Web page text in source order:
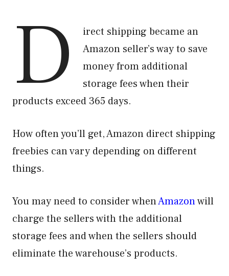
D
irect shipping became an
Amazon seller’s way to save
money from additional
storage fees when their
products exceed 365 days.
How often you’ll get, Amazon direct shipping
freebies can vary depending on different
things.
You may need to consider whenAmazonwill
charge the sellers with the additional
storage fees and when the sellers should
eliminate the warehouse’s products.